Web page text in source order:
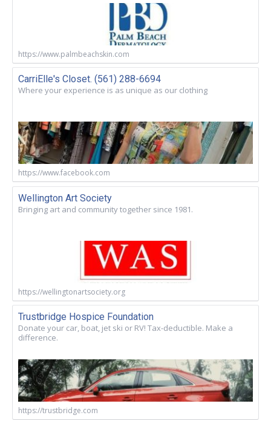
https://www.palmbeachskin.com
CarriElle's Closet. (561) 288-6694
Where your experience is as unique as our clothing
https://www.facebook.com
Wellington Art Society
Bringing art and community together since 1981.
https://wellingtonartsociety.org
Trustbridge Hospice Foundation
Donate your car, boat, jet ski or RV! Tax-deductible. Make a
difference.
https://trustbridge.com